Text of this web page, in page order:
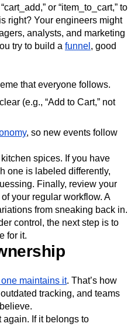
or “item_to_cart,” to
right? Your engineers might
analysts, and marketing
try to build a funnel , good
that everyone follows.
(e.g., “Add to Cart,” not
, so new events follow
spices. If you have
one is labeled differently,
Finally, review your
your regular workflow. A
from sneaking back in.
control, the next step is to
for it.
one maintains it. That’s how
tracking, and teams
again. If it belongs to